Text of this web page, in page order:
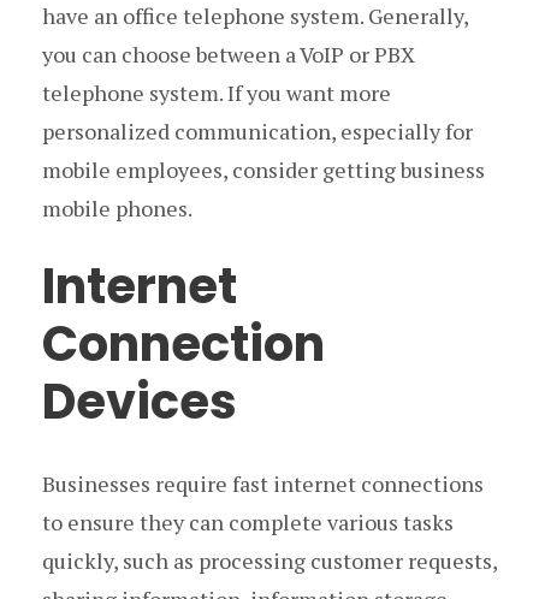
have an office telephone system. Generally,
you can choose between a VoIP or PBX
telephone system. If you want more
personalized communication, especially for
mobile employees, consider getting business
mobile phones.
Internet
Connection
Devices
Businesses require fast internet connections
to ensure they can complete various tasks
quickly, such as processing customer requests,